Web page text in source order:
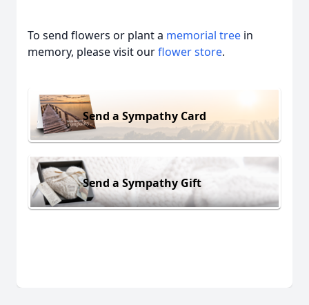
To send flowers or plant a memorial tree in
memory, please visit ourflower store.
Send a Sympathy Card
Send a Sympathy Gift